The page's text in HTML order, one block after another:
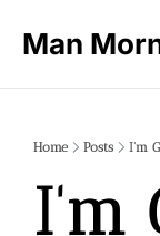
Man
Home Posts I'm
I'm